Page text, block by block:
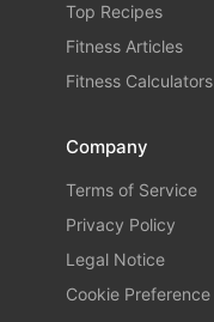
Top Recipes
Fitness Articles
Fitness Calculators
Company
Terms of Service
Privacy Policy
Legal Notice
Cookie Preference